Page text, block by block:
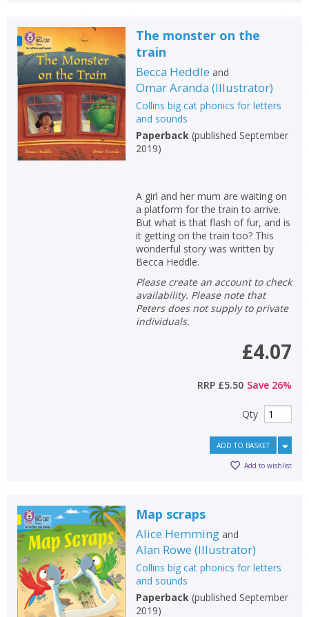
The monster on the
train
Becca Heddle and
Omar Aranda (Illustrator)
Collins big cat phonics for letters
and sounds
Paperback (published September
2019)
A girl and her mum are waiting on
a platform for the train to arrive.
But what is that flash of fur, and is
it getting on the train too? This
wonderful story was written by
Becca Heddle.
Please create an account to check
availability. Please note that
Peters does not supply to private
individuals.
£4.07
RRP £5.50 Save 26%
Qty
ADD TO BASKET
Add to wishlist
Map scraps
Alice Hemmingand
Alan Rowe (Illustrator)
Collins big cat phonics for letters
and sounds
Paperback (published September
2019)